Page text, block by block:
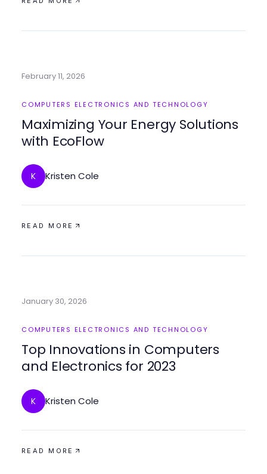
February 11, 2026
COMPUTERS ELECTRONICS AND TECHNOLOGY
Maximizing Your Energy Solutions
with EcoFlow
K Kristen Cole
READ MORE
January 30, 2026
COMPUTERS ELECTRONICS AND TECHNOLOGY
Top Innovations in Computers
and Electronics for 2023
K Kristen Cole
READ MORE